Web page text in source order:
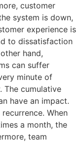
customer
system is down,
experience is
to dissatisfaction
hand,
can suffer
minute of
The cumulative
have an impact.
When
a month, the
team